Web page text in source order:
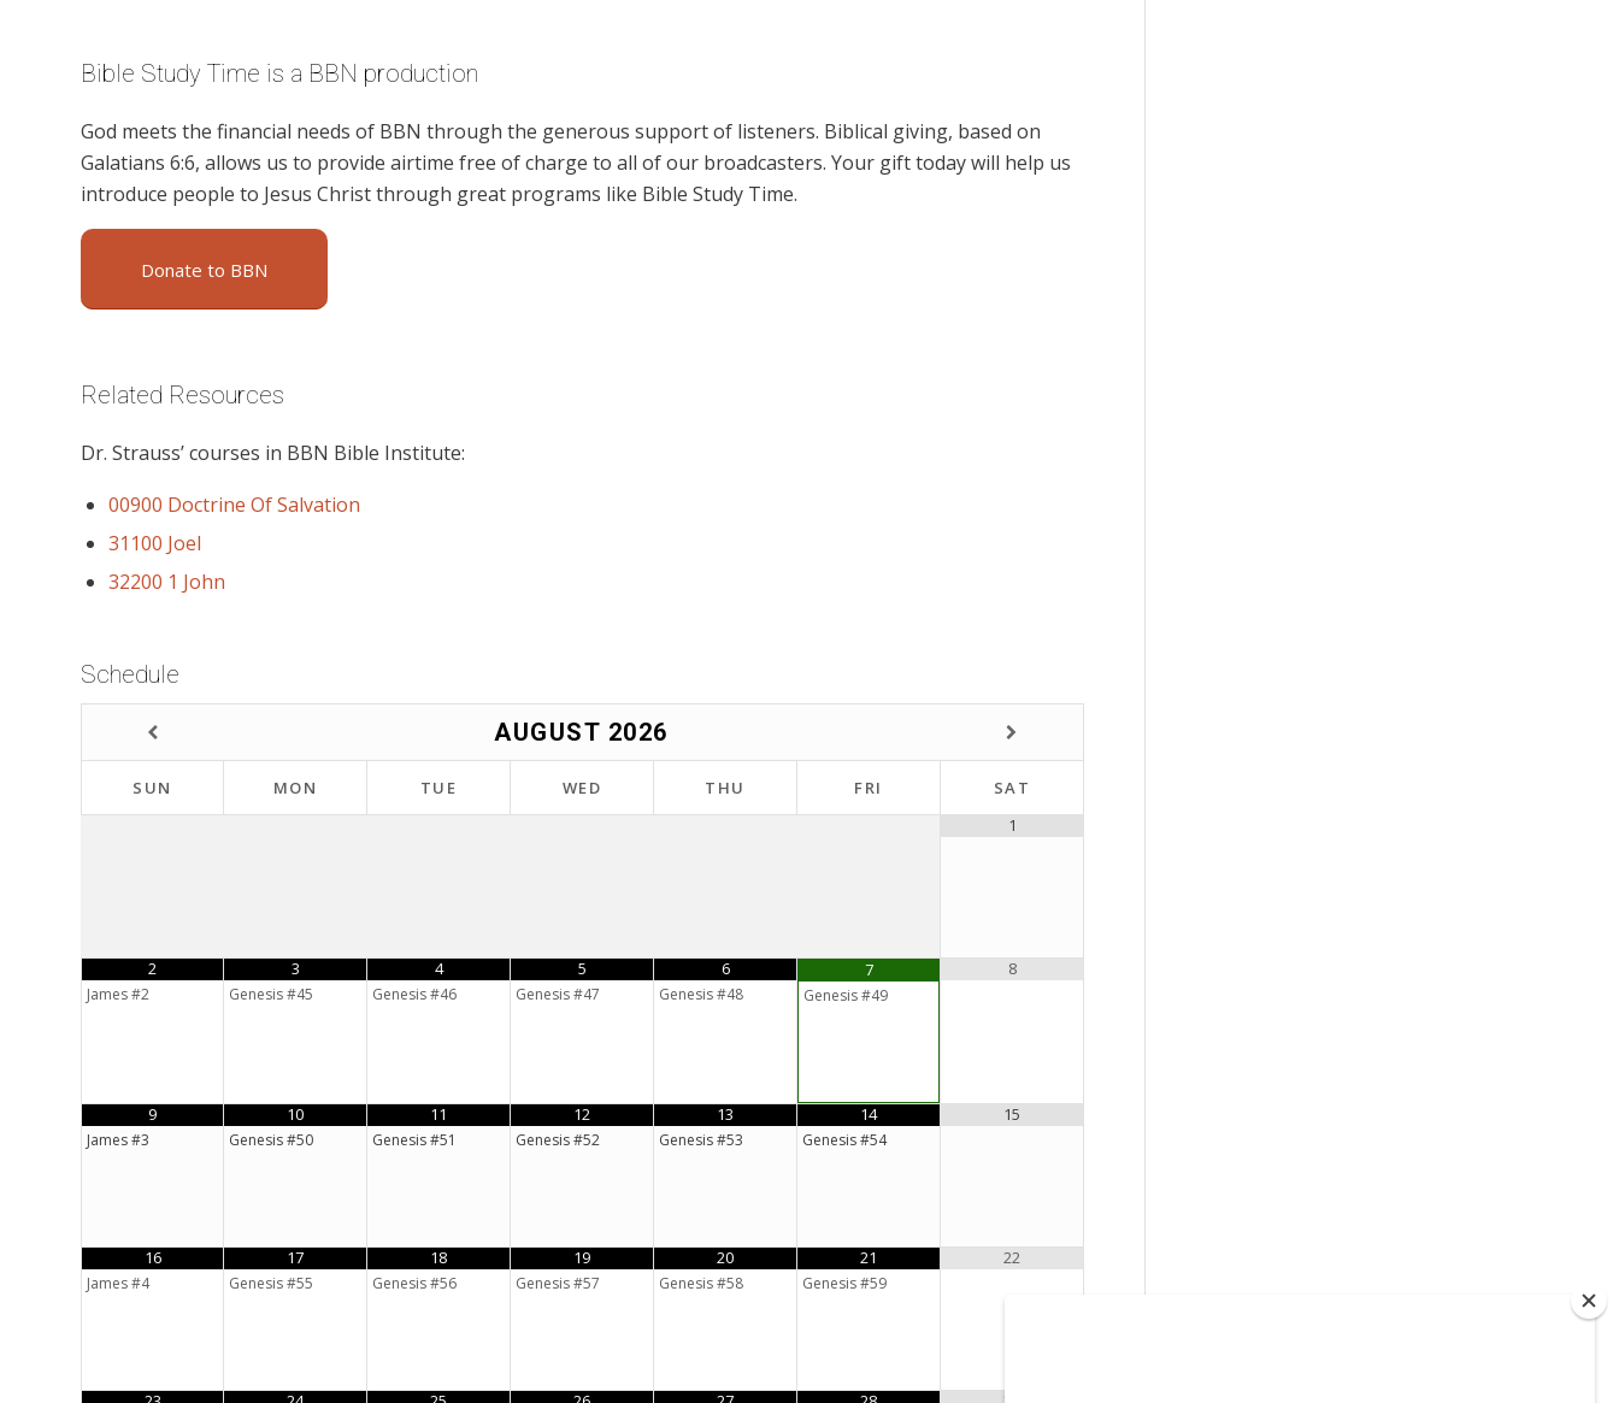
Bible Study Time is a BBN production
God meets the financial needs of BBN through the generous support of listeners. Biblical giving, based on
Galatians 6:6, allows us to provide airtime free of charge to all of our broadcasters. Your gift today will help us
introduce people to Jesus Christ through great programs like Bible Study Time.
Donate to BBN
Related Resources
Dr. Strauss’ courses in BBN Bible Institute:
00900 Doctrine Of Salvation
31100 Joel
32200 1 John
Schedule
AUGUST 2026
SUN MON TUE WED THU FRI
SAT
1
2
James #2
3
Genesis #45
4
Genesis #46
5
Genesis #47
6
Genesis #48
7
Genesis #49
8
9
James #3
10
Genesis #50
11
Genesis #51
12
Genesis #52
13
Genesis #53
14
Genesis #54
15
16
James #4
17
Genesis #55
18
Genesis #56
19
Genesis #57
20
Genesis #58
21
Genesis #59
22